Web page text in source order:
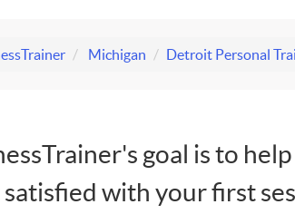
Michigan Detroit Personal
goal is to
with your first